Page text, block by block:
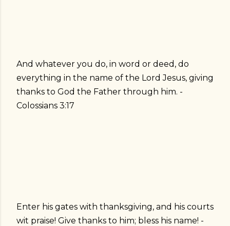
And whatever you do, in word or deed, do
everything in the name of the Lord Jesus, giving
thanks to God the Father through him. -
Colossians 3:17
Enter his gates with thanksgiving, and his courts
wit praise! Give thanks to him; bless his name! -